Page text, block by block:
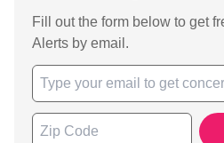
Fill out the form below to get
Alerts by email.